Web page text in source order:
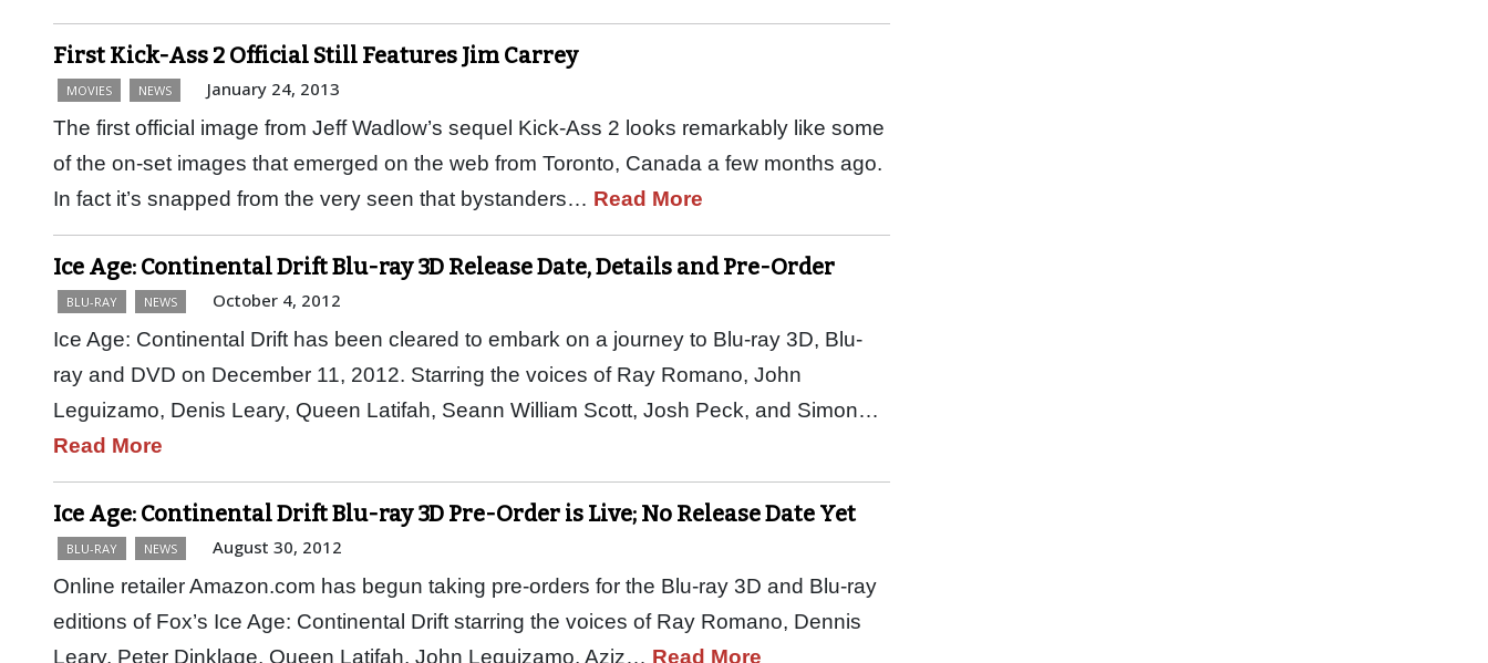
First Kick-Ass 2 Official Still Features Jim Carrey
MOVIES NEWS January 24, 2013
The first official image from Jeff Wadlow’s sequel Kick-Ass 2 looks remarkably like some
of the on-set images that emerged on the web from Toronto, Canada a few months ago.
In fact it’s snapped from the very seen that bystanders… Read More
Ice Age: Continental Drift Blu-ray 3D Release Date, Details and Pre-Order
BLU-RAY NEWS October 4, 2012
Ice Age: Continental Drift has been cleared to embark on a journey to Blu-ray 3D, Blu-
ray and DVD on December 11, 2012. Starring the voices of Ray Romano, John
Leguizamo, Denis Leary, Queen Latifah, Seann William Scott, Josh Peck, and Simon…
Read More
Ice Age: Continental Drift Blu-ray 3D Pre-Order is Live; No Release Date Yet
BLU-RAY NEWS August 30, 2012
Online retailer Amazon.com has begun taking pre-orders for the Blu-ray 3D and Blu-ray
editions of Fox’s Ice Age: Continental Drift starring the voices of Ray Romano, Dennis
Leary, Peter Dinklage, Queen Latifah, John Leguizamo, Aziz… Read More